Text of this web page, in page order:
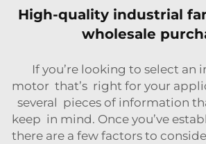
High-quality industrial
wholesale
If you’re looking to select an
motor that’s right for your
several pieces of information
keep in mind. Once you’ve
there are a few factors to